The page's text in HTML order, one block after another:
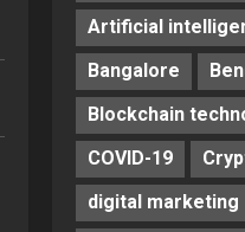
Artificial
Bangalore
Blockchain
COVID-19
digital marketing